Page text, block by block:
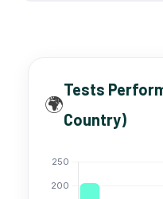
🌍
Tests
Country)